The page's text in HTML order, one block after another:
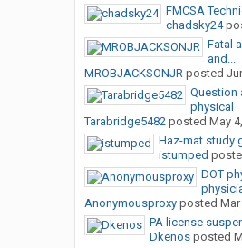
FMCSA
chadsky24
Fatal
and...
MROBJACKSONJRposted
Question
physical
Tarabridge5482posted May
Haz-mat study
istumped
DOT
Anonymousproxyposted Mar
PA license
Dkenosposted